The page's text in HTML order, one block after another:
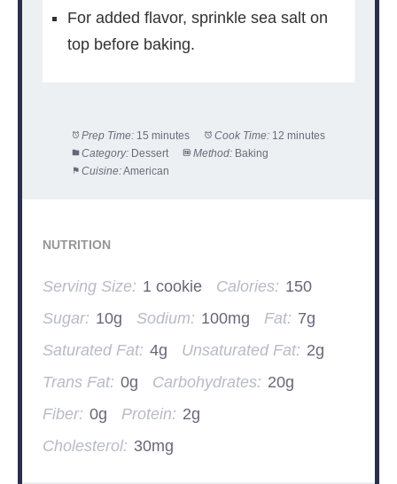
For added flavor, sprinkle sea salt on
top before baking.
Prep Time: 15 minutes Cook Time: 12 minutes
Category: Dessert Method: Baking
Cuisine:American
NUTRITION
Serving Size: 1 cookie Calories: 150
Sugar: 10g Sodium: 100mg Fat: 7g
Saturated Fat: 4g Unsaturated Fat: 2g
Trans Fat: 0g Carbohydrates: 20g
Fiber: 0g Protein: 2g
Cholesterol: 30mg